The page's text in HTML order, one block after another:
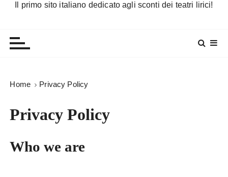
Il primo sito italiano dedicato agli sconti dei teatri lirici!
Home Privacy Policy
Privacy Policy
Who we are